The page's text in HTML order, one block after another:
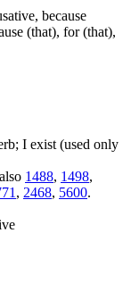
because
(that), for (that),
I exist (used only
1488, 1498,
, 2468, 5600.